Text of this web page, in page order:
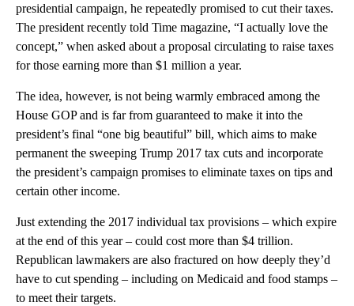
presidential campaign, he repeatedly promised to cut their taxes.
The president recently told Time magazine, “I actually love the
concept,” when asked about a proposal circulating to raise taxes
for those earning more than $1 million a year.
The idea, however, is not being warmly embraced among the
House GOP and is far from guaranteed to make it into the
president’s final “one big beautiful” bill, which aims to make
permanent the sweeping Trump 2017 tax cuts and incorporate
the president’s campaign promises to eliminate taxes on tips and
certain other income.
Just extending the 2017 individual tax provisions – which expire
at the end of this year – could cost more than $4 trillion.
Republican lawmakers are also fractured on how deeply they’d
have to cut spending – including on Medicaid and food stamps –
to meet their targets.